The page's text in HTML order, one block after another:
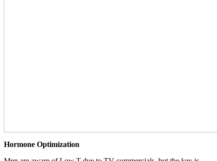
Hormone Optimization